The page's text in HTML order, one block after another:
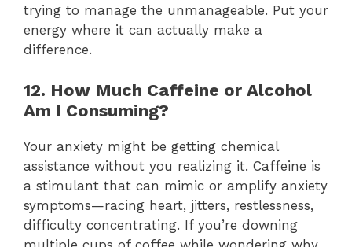
trying to manage the unmanageable. Put your
energy where it can actually make a
difference.
12. How Much Caffeine or Alcohol
Am I Consuming?
Your anxiety might be getting chemical
assistance without you realizing it. Caffeine is
a stimulant that can mimic or amplify anxiety
symptoms—racing heart, jitters, restlessness,
difficulty concentrating. If you’re downing